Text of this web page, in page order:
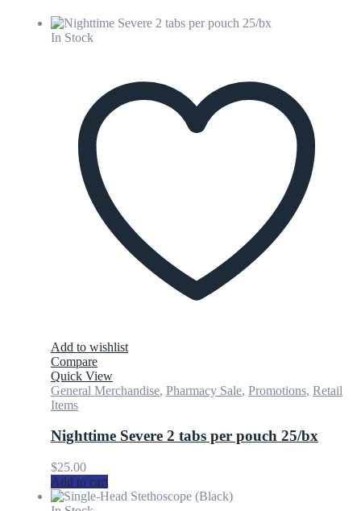
In Stock
Add to wishlist
Compare
Quick View
General Merchandise, Pharmacy Sale, Promotions, Retail
Items
Nighttime Severe 2 tabs per pouch 25/bx
$25.00
Add to cart